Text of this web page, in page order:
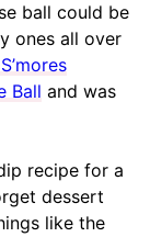
ball could be
ones all over
Ball and was
recipe for a
dessert
like the